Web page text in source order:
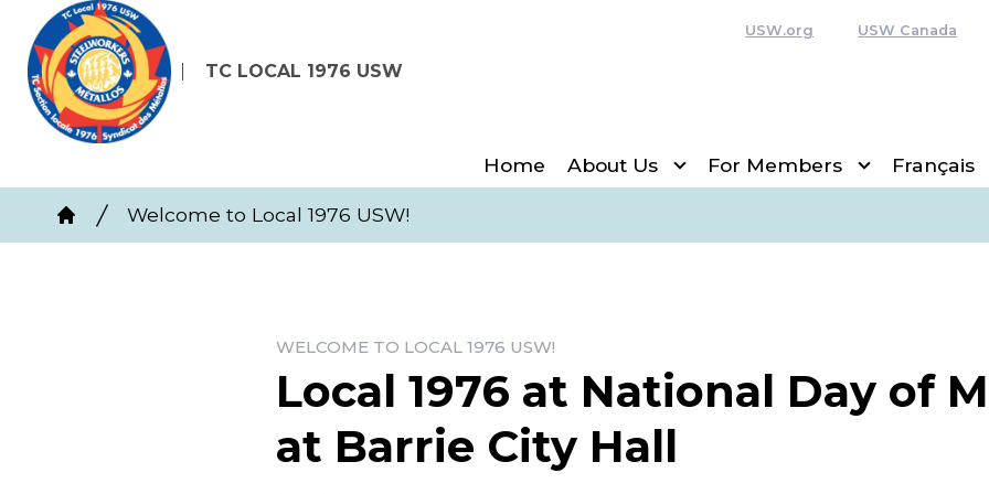
Skip
main
content
TC LOCAL 1976 USW
USW.org USW Canada
Home About Us For Members Français
Breadcrumb
Home
Welcome to Local 1976 USW!
WELCOME TO LOCAL 1976 USW!
Local 1976 at National Day of
at Barrie City Hall